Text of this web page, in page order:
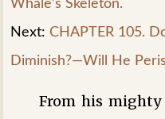
Whale’s Skeleton.
Next: CHAPTER 105.
Diminish?—Will He
From his